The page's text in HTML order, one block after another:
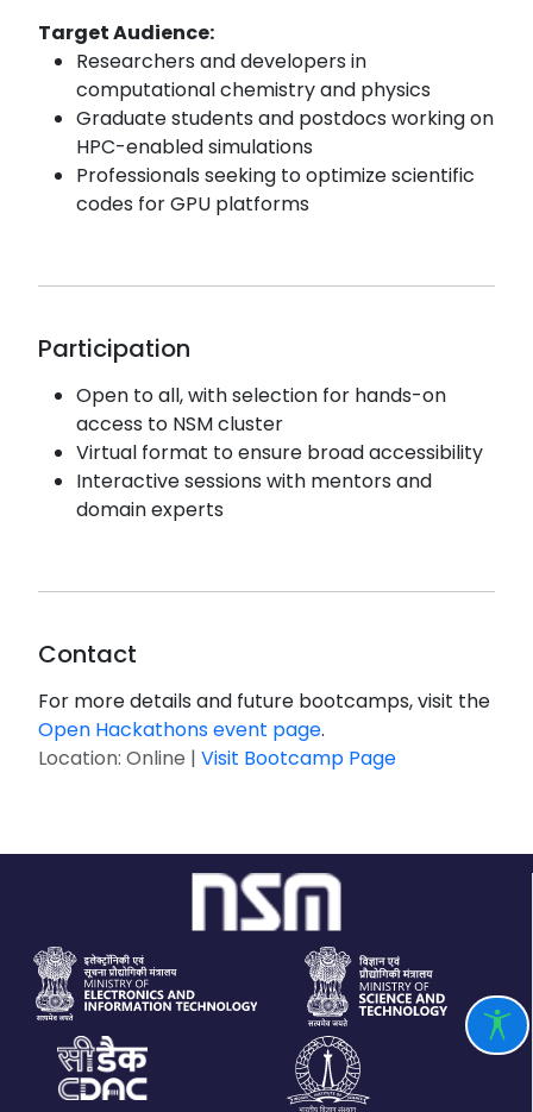
Target Audience:
Researchers and developers in
computational chemistry and physics
Graduate students and postdocs working on
HPC-enabled simulations
Professionals seeking to optimize scientific
codes for GPU platforms
Participation
Open to all, with selection for hands-on
access to NSM cluster
Virtual format to ensure broad accessibility
Interactive sessions with mentors and
domain experts
Contact
For more details and future bootcamps, visit the
Open Hackathons event page.
Location: Online | Visit Bootcamp Page